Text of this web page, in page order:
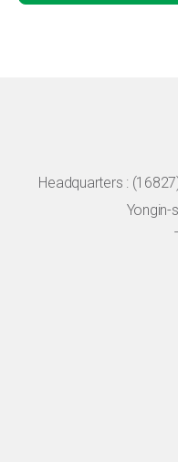
Headquarters :
Yongin-